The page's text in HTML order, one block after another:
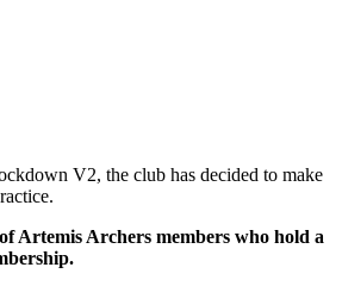
V2, the club has decided to make
Artemis Archers members who hold a